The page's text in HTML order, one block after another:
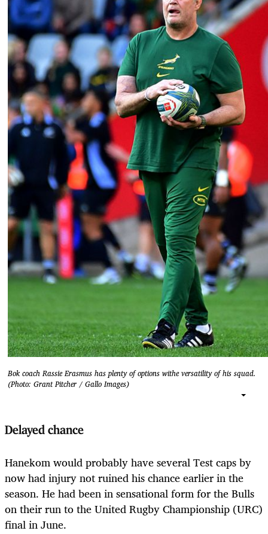
Bok coach Rassie Erasmus has plenty of options withe versatility of his squad.
(Photo: Grant Pitcher / Gallo Images)
Delayed chance
Hanekom would probably have several Test caps by
now had injury not ruined his chance earlier in the
season. He had been in sensational form for the Bulls
on their run to the United Rugby Championship (URC)
final in June.